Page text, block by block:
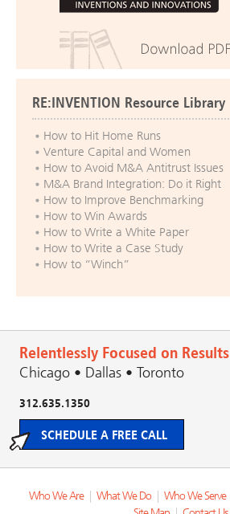
RE:INVENTION Resource Library
How to Hit Home Runs
Venture Capital and Women
How to Avoid M&A Antitrust Issues
M&A Brand Integration: Do it Right
How to Improve Benchmarking
How to Win Awards
How to Write a White Paper
How to Write a Case Study
How to “Winch”
Relentlessly Focused on Results
Chicago • Dallas • Toronto
312.635.1350
SCHEDULE A FREE CALL
Who We Are What We Do Who We Serve